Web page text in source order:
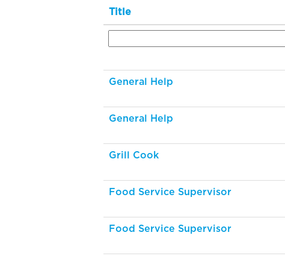
Title
General Help
General Help
Grill Cook
Food Service Supervisor
Food Service Supervisor